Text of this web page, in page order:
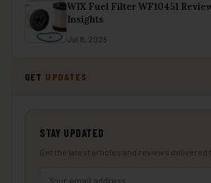
WIX Fuel Filter WF10451
Insights
Jul 8, 2026
GET UPDATES
STAY UPDATED
Get the latest articles and reviews delivered